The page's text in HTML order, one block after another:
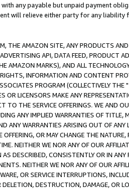
any payable but unpaid payment
will relieve either party for any liability
THE AMAZON SITE, ANY PRODUCTS
API, DATA FEED, PRODUCT
AMAZON MARKS), AND ALL
INFORMATION AND CONTENT
PROGRAM (COLLECTIVELY THE "
OR LICENSORS MAKE ANY
TO THE SERVICE OFFERINGS. WE AND
ANY IMPLIED WARRANTIES OF
ANY WARRANTIES ARISING OUT OF ANY
OFFERING, OR MAY CHANGE THE
NEITHER WE NOR ANY OF OUR
DESCRIBED, CONSISTENTLY OR IN
NEITHER WE NOR ANY OF OUR
OR SERVICE INTERRUPTIONS,
DESTRUCTION, DAMAGE, OR